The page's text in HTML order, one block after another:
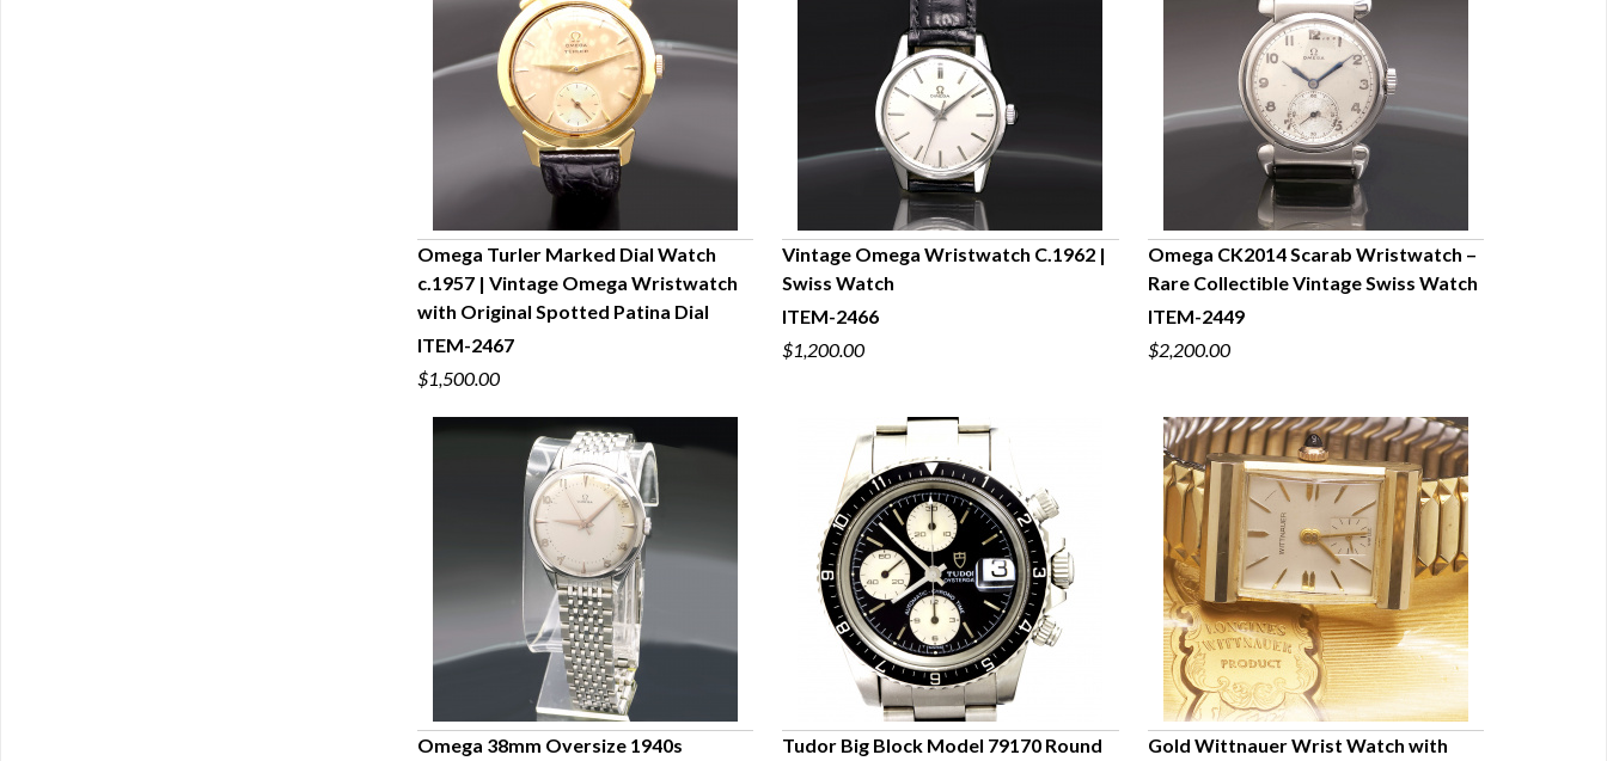
QUICK VIEW
Omega Turler Marked Dial Watch
c.1957 | Vintage Omega Wristwatch
with Original Spotted Patina Dial
ITEM-2467
$1,500.00
QUICK VIEW
Vintage Omega Wristwatch C.1962 |
Swiss Watch
ITEM-2466
$1,200.00
QUICK VIEW
Omega CK2014 Scarab Wristwatch –
Rare Collectible Vintage Swiss Watch
ITEM-2449
$2,200.00
Omega 38mm Oversize 1940s
Tudor Big Block Model 79170 Round
Gold Wittnauer Wrist Watch with